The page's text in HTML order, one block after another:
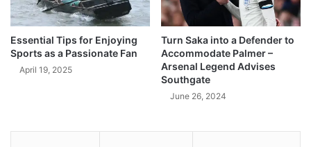
Essential Tips for Enjoying
Sports as a Passionate Fan
April 19, 2025
Turn Saka into a Defender to
Accommodate Palmer –
Arsenal Legend Advises
Southgate
June 26, 2024